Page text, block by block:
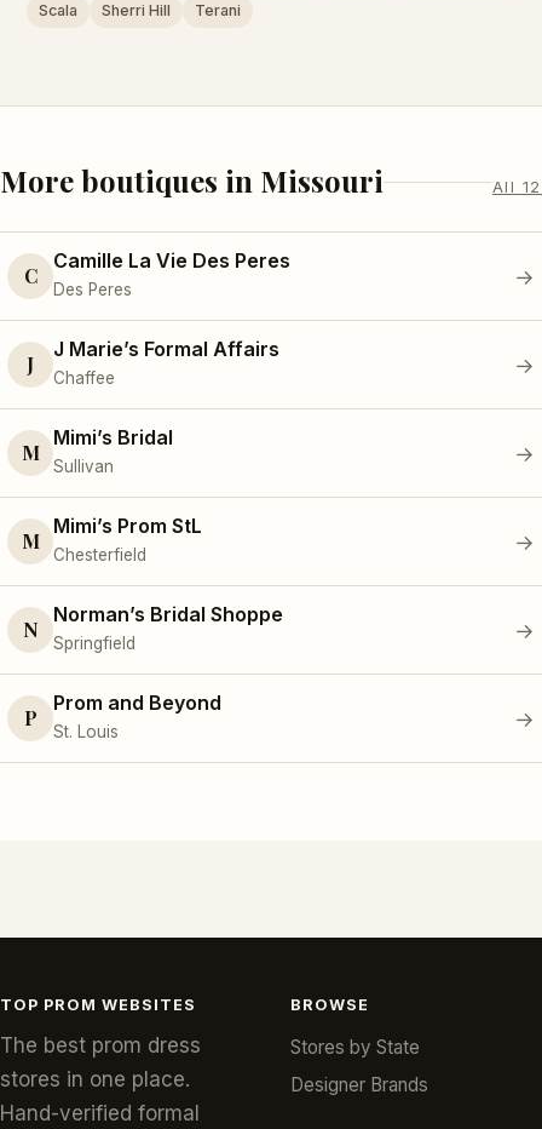
Scala
Sherri Hill Terani
More boutiques in Missouri All 12
C
Camille La Vie Des Peres
Des Peres
→
J
J Marie’s Formal Affairs
Chaffee
→
M
Mimi’s Bridal
Sullivan
→
M
Mimi’s Prom StL
Chesterfield
→
N
Norman’s Bridal Shoppe
Springfield
→
P
Prom and Beyond
St. Louis
→
TOP PROM WEBSITES
The best prom dress
stores in one place.
Hand-verified formal
BROWSE
Stores by State
Designer Brands